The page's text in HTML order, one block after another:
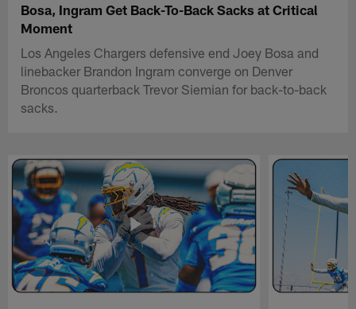
Bosa, Ingram Get Back-To-Back Sacks at Critical
Moment
Los Angeles Chargers defensive end Joey Bosa and
linebacker Brandon Ingram converge on Denver
Broncos quarterback Trevor Siemian for back-to-back
sacks.